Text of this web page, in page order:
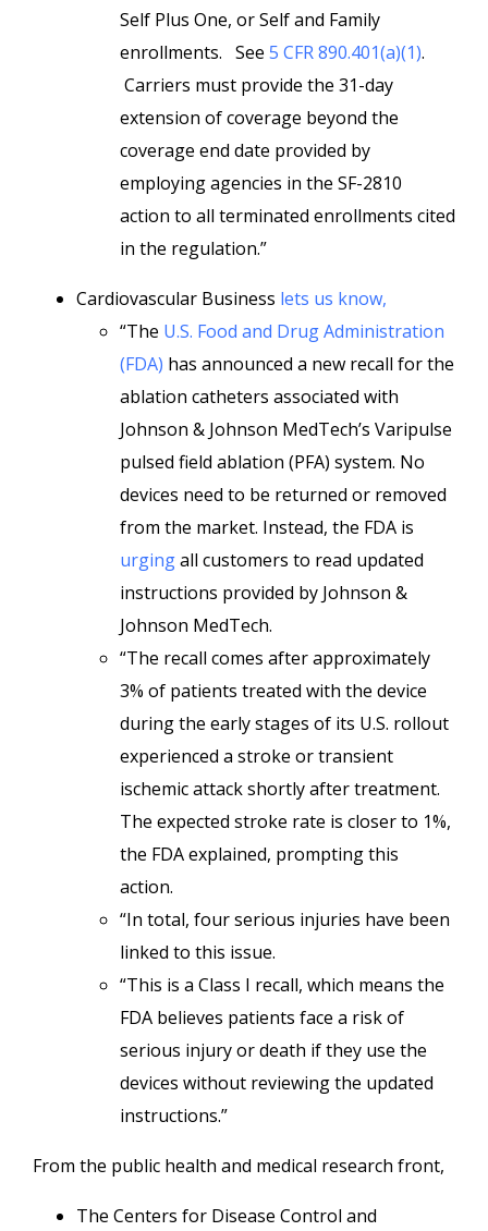
Self Plus One, or Self and Family
enrollments. See 5 CFR 890.401(a)(1).
Carriers must provide the 31-day
extension of coverage beyond the
coverage end date provided by
employing agencies in the SF-2810
action to all terminated enrollments cited
in the regulation.”
Cardiovascular Business lets us know,
“The U.S. Food and Drug Administration
(FDA) has announced a new recall for the
ablation catheters associated with
Johnson & Johnson MedTech’s Varipulse
pulsed field ablation (PFA) system. No
devices need to be returned or removed
from the market. Instead, the FDA is
urgingall customers to read updated
instructions provided by Johnson &
Johnson MedTech.
“The recall comes after approximately
3% of patients treated with the device
during the early stages of its U.S. rollout
experienced a stroke or transient
ischemic attack shortly after treatment.
The expected stroke rate is closer to 1%,
the FDA explained, prompting this
action.
“In total, four serious injuries have been
linked to this issue.
“This is a Class I recall, which means the
FDA believes patients face a risk of
serious injury or death if they use the
devices without reviewing the updated
instructions.”
From the public health and medical research front,
The Centers for Disease Control and